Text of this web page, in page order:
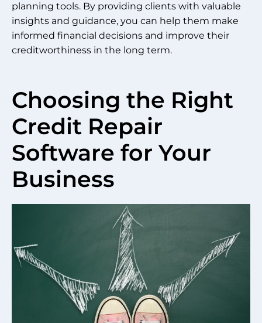
planning tools. By providing clients with valuable
insights and guidance, you can help them make
informed financial decisions and improve their
creditworthiness in the long term.
Choosing the Right
Credit Repair
Software for Your
Business